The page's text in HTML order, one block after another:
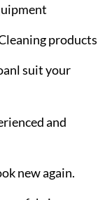
products
suit your
and
new again.